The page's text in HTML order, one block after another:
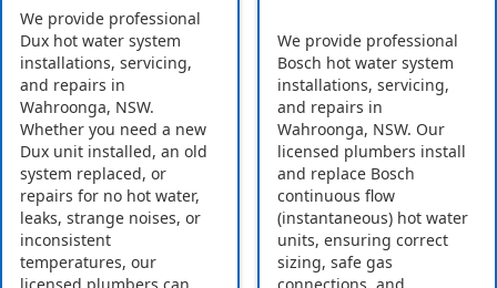
We provide professional
Dux hot water system
installations, servicing,
and repairs in
Wahroonga, NSW.
Whether you need a new
Dux unit installed, an old
system replaced, or
repairs for no hot water,
leaks, strange noises, or
inconsistent
temperatures, our
We provide professional
Bosch hot water system
installations, servicing,
and repairs in
Wahroonga, NSW. Our
licensed plumbers install
and replace Bosch
continuous flow
(instantaneous) hot water
units, ensuring correct
sizing, safe gas